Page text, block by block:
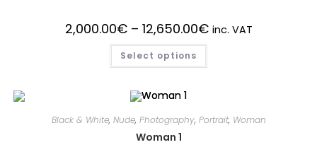
2,000.00€ – 12,650.00€ inc. VAT
Select options
Black & White, Nude, Photography, Portrait, Woman
Woman 1